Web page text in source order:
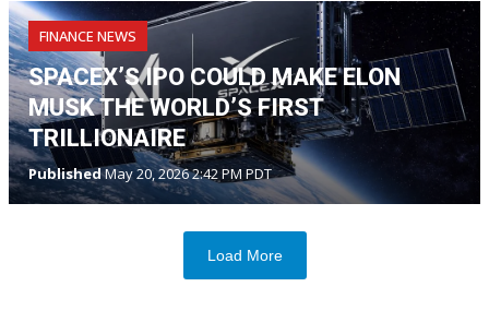
FINANCE NEWS
SPACEX’S IPO COULD MAKE ELON
MUSK THE WORLD’S FIRST
TRILLIONAIRE
PublishedMay 20, 2026 2:42 PM PDT
Load More